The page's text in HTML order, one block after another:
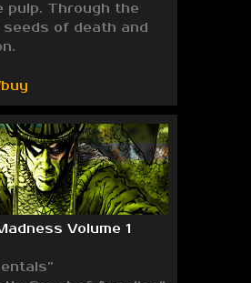
pulp. Through the
of death and
Volume 1